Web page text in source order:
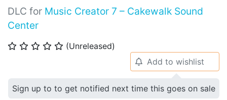
DLC for Music Creator 7 – Cakewalk Sound
Center
⭐ ⭐ ⭐ ⭐ ⭐ (Unreleased)
🔔 Add to wishlist
Sign up to to get notified next time this goes on sale